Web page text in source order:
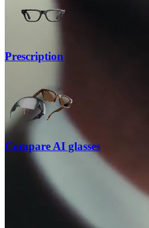
Prescription
Compare AI glasses